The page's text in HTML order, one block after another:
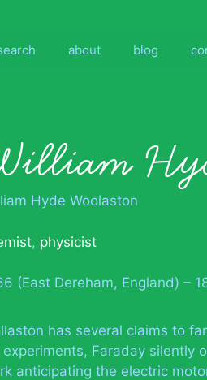
about blog
Hyde Woolaston
, physicist
(East Dereham, England) –
has several claims to
experiments, Faraday silently
anticipating the electric